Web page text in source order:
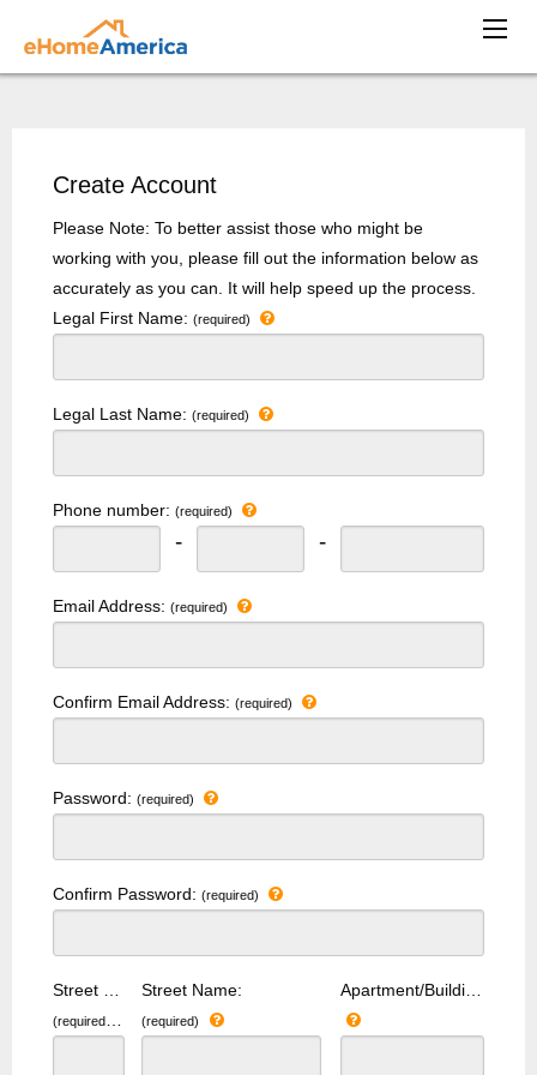
Create Account
Please Note: To better assist those who might be
working with you, please fill out the information below as
accurately as you can. It will help speed up the process.
Legal First Name: (required)
Legal Last Name: (required)
Phone number: (required)
- -
Email Address: (required)
Confirm Email Address: (required)
Password: (required)
Confirm Password: (required)
(required)
Street Name:
(required)